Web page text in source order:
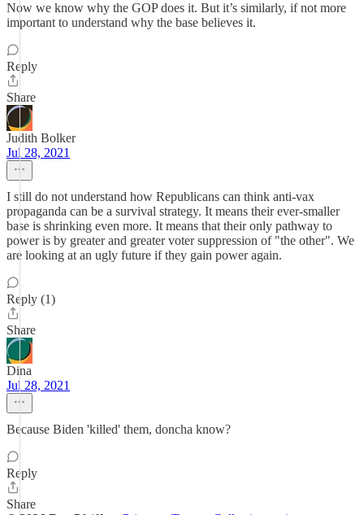
Now we know why the GOP does it. But it’s similarly, if not more
important to understand why the base believes it.
Reply
Share
Judith Bolker
Jul 28, 2021
I still do not understand how Republicans can think anti-vax
propaganda can be a survival strategy. It means their ever-smaller
base is shrinking even more. It means that their only pathway to
power is by greater and greater voter suppression of "the other". We
are looking at an ugly future if they gain power again.
Reply (1)
Share
Dina
Jul 28, 2021
Because Biden 'killed' them, doncha know?
Reply
Share